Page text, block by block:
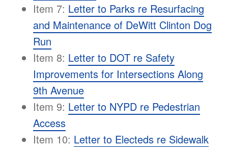
Item 7: Letter to Parks re Resurfacing
and Maintenance of DeWitt Clinton Dog
Run
Item 8: Letter to DOT re Safety
Improvements for Intersections Along
9th Avenue
Item 9: Letter to NYPD re Pedestrian
Access
Item 10: Letter to Electeds re Sidewalk